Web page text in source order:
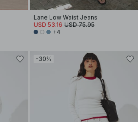
Lane Low Waist Jeans
USD 53.16 USD 75.95
+4
-30%